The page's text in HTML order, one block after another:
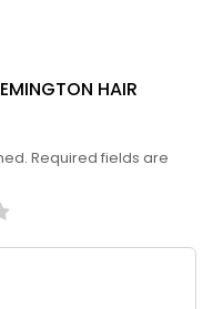
HAIR
Required fields are